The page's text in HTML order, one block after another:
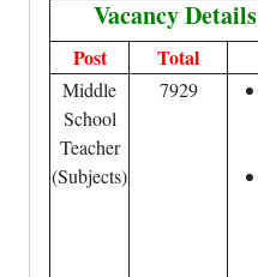
Vacancy Details
Post Total
Middle
School
Teacher
(Subjects)
7929